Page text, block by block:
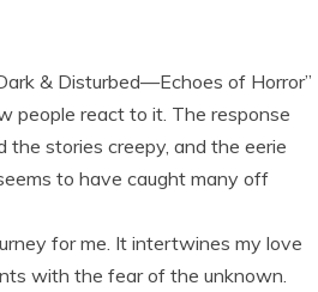
& Disturbed—Echoes of Horror”
people react to it. The response
stories creepy, and the eerie
to have caught many off
for me. It intertwines my love
with the fear of the unknown.